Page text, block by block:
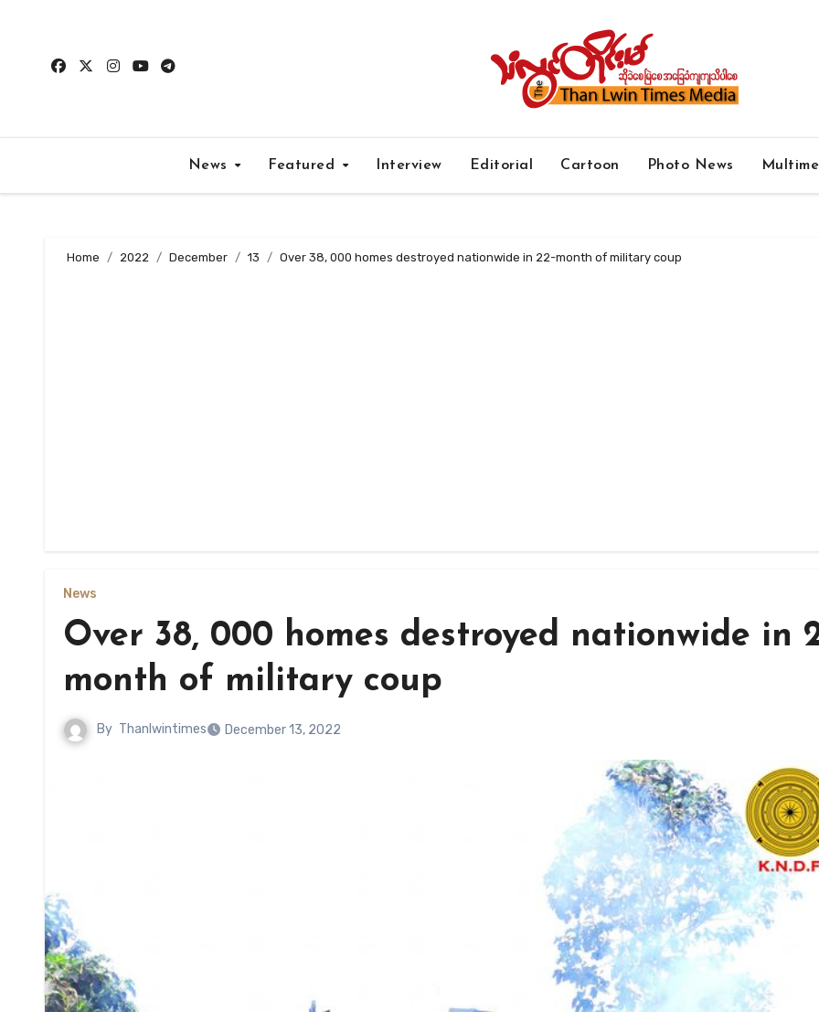
content
News Featured Interview Editorial Cartoon Photo News
Home 2022 December 13 Over 38, 000 homes destroyed nationwide in 22-month of military coup
News
Over 38, 000 homes destroyed nationwide in
month of military coup
By Thanlwintimes December 13, 2022